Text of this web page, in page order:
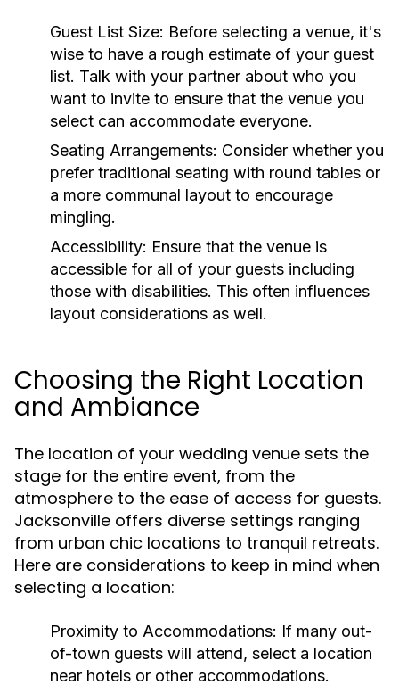
Guest List Size: Before selecting a venue, it's
wise to have a rough estimate of your guest
list. Talk with your partner about who you
want to invite to ensure that the venue you
select can accommodate everyone.
Seating Arrangements: Consider whether you
prefer traditional seating with round tables or
a more communal layout to encourage
mingling.
Accessibility: Ensure that the venue is
accessible for all of your guests including
those with disabilities. This often influences
layout considerations as well.
Choosing the Right Location
and Ambiance
The location of your wedding venue sets the
stage for the entire event, from the
atmosphere to the ease of access for guests.
Jacksonville offers diverse settings ranging
from urban chic locations to tranquil retreats.
Here are considerations to keep in mind when
selecting a location:
Proximity to Accommodations: If many out-
of-town guests will attend, select a location
near hotels or other accommodations.